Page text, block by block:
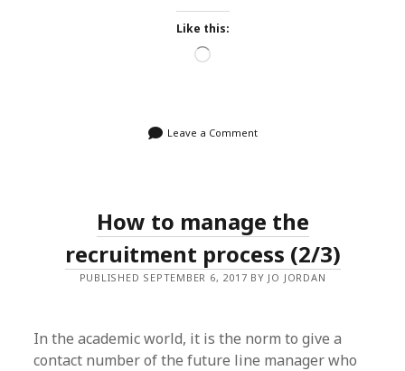
Like this:
Loading…
Leave a Comment
How to manage the
recruitment process (2/3)
PUBLISHED SEPTEMBER 6, 2017 BY JO JORDAN
In the academic world, it is the norm to give a
contact number of the future line manager who